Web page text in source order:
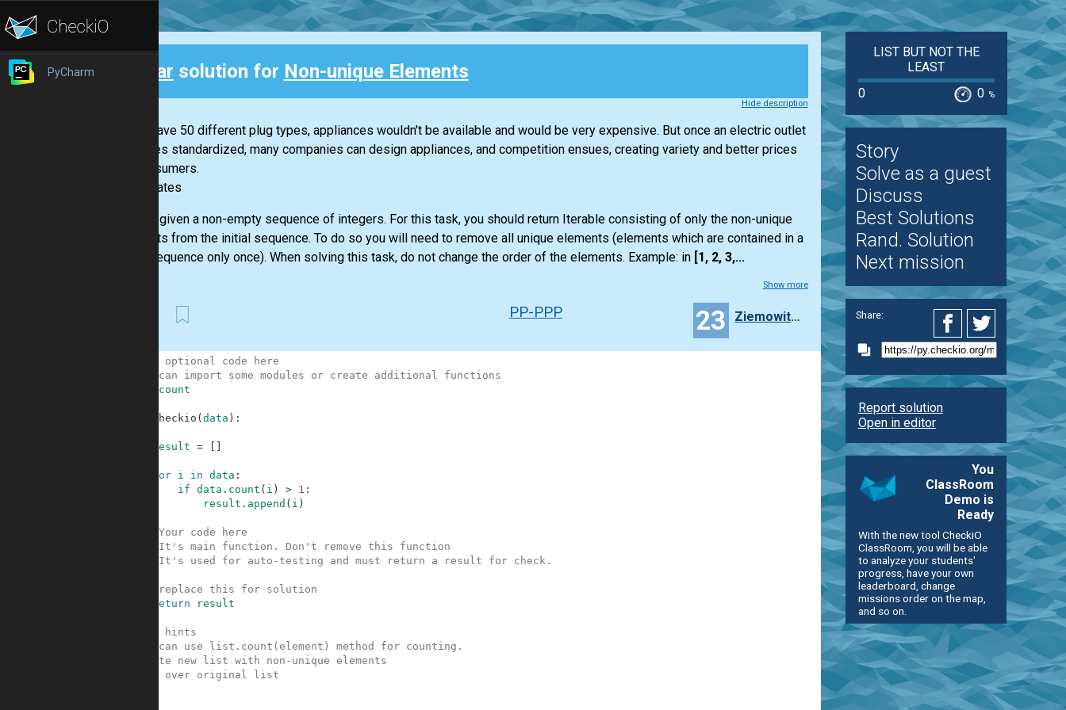
PyCharm Clear solution for Non-unique Elements
Hide description
If you have 50 different plug types, appliances wouldn't be available and would be very expensive. But once an electric outlet
becomes standardized, many companies can design appliances, and competition ensues, creating variety and better prices
for consumers.
-- Bill Gates
You are given a non-empty sequence of integers. For this task, you should return Iterableconsisting of only the non-unique
elements from the initial sequence. To do so you will need to remove all unique elements (elements which are contained in a
given sequence only once). When solving this task, do not change the order of the elements. Example: in [1, 2, 3,...
Show more
PP-PPP 23 Ziemowit_Soko_owski
#Your optional code here
#You can import some modules or create additional functions
count
checkio ( data ) :
result =
for i in data :
if data . count ( i ) > 1 :
result . append ( i )
#Your code here
#It's main function. Don't remove this function
#It's used for auto-testing and must return a result for check.
#replace this for solution
return
result
#Some hints
#You can use list.count(element) method for counting.
#Create new list with non-unique elements
#Loop over original list
LIST BUT NOT THE
LEAST
0
0 %
Story
Solve as a guest
Discuss
Best Solutions
Rand. Solution
Next mission
Share:
Report solution
Open in editor
You
ClassRoom
Demo is
Ready
With the new tool CheckiO
ClassRoom, you will be able
to analyze your students'
progress, have your own
leaderboard, change
missions order on the map,
and so on.